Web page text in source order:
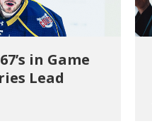
in Game
Lead